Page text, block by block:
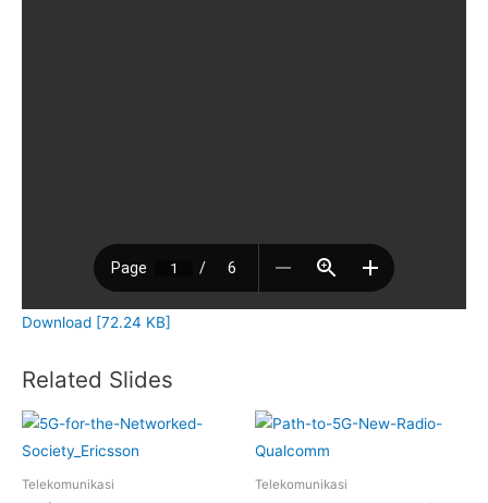
Download [72.24 KB]
Related Slides
Telekomunikasi Telekomunikasi